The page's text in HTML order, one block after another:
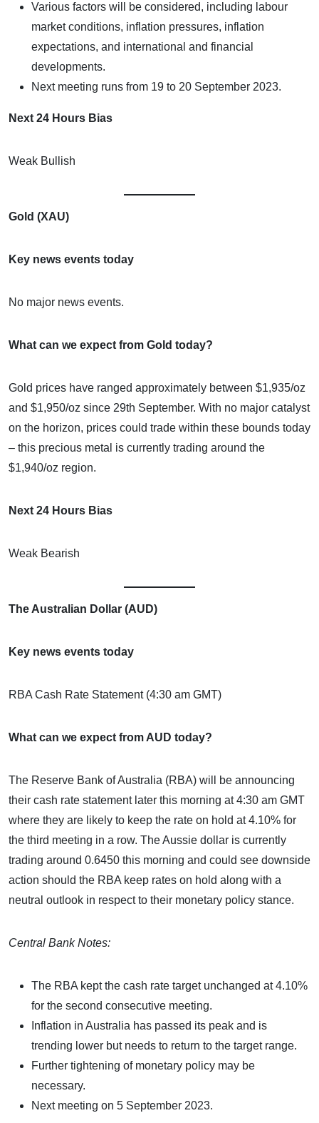
Various factors will be considered, including labour
market conditions, inflation pressures, inflation
expectations, and international and financial
developments.
Next meeting runs from 19 to 20 September 2023.
Next 24 Hours Bias
Weak Bullish
Gold (XAU)
Key news events today
No major news events.
What can we expect from Gold today?
Gold prices have ranged approximately between $1,935/oz
and $1,950/oz since 29th September. With no major catalyst
on the horizon, prices could trade within these bounds today
– this precious metal is currently trading around the
$1,940/oz region.
Next 24 Hours Bias
Weak Bearish
The Australian Dollar (AUD)
Key news events today
RBA Cash Rate Statement (4:30 am GMT)
What can we expect from AUD today?
The Reserve Bank of Australia (RBA) will be announcing
their cash rate statement later this morning at 4:30 am GMT
where they are likely to keep the rate on hold at 4.10% for
the third meeting in a row. The Aussie dollar is currently
trading around 0.6450 this morning and could see downside
action should the RBA keep rates on hold along with a
neutral outlook in respect to their monetary policy stance.
Central Bank Notes:
The RBA kept the cash rate target unchanged at 4.10%
for the second consecutive meeting.
Inflation in Australia has passed its peak and is
trending lower but needs to return to the target range.
Further tightening of monetary policy may be
necessary.
Next meeting on 5 September 2023.